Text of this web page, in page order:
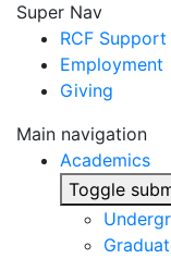
Super Nav
RCF Support
Employment
Giving
Main navigation
Academics
Toggle